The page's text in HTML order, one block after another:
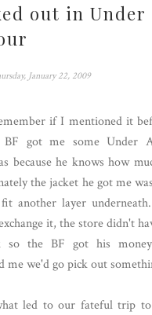
out in Under
January 22, 2009
if I mentioned it
got me some Under
because he knows how
the jacket he got me
another layer
it, the store didn't
so the BF got his
me we'd go pick out
led to our fateful trip